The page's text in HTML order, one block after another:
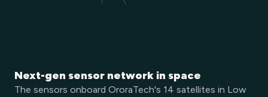
Next-gen sensor network in space
The sensors onboard OroraTech's 14 satellites in Low